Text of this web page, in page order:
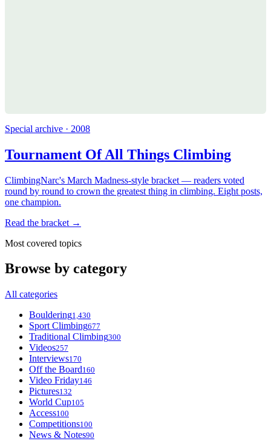
Special archive · 2008
Tournament Of All Things Climbing
ClimbingNarc's March Madness-style bracket — readers voted
round by round to crown the greatest thing in climbing. Eight posts,
one champion.
Read the bracket →
Most covered topics
Browse by category
All categories
Bouldering1,430
Sport Climbing677
Traditional Climbing300
Videos257
Interviews170
Off the Board160
Video Friday146
Pictures132
World Cup105
Access100
Competitions100
News & Notes90